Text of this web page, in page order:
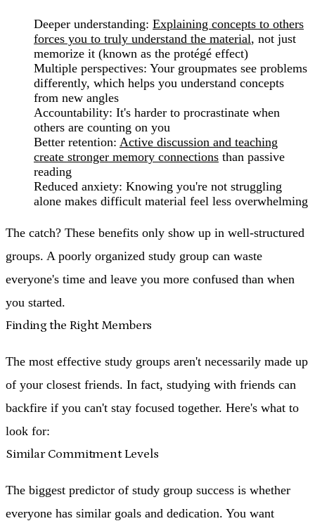
Deeper understanding: Explaining concepts to others
forces you to truly understand the material, not just
memorize it (known as the protégé effect)
Multiple perspectives: Your groupmates see problems
differently, which helps you understand concepts
from new angles
Accountability: It's harder to procrastinate when
others are counting on you
Better retention: Active discussion and teaching
create stronger memory connections than passive
reading
Reduced anxiety: Knowing you're not struggling
alone makes difficult material feel less overwhelming
The catch? These benefits only show up in well-structured
groups. A poorly organized study group can waste
everyone's time and leave you more confused than when
you started.
Finding the Right Members
The most effective study groups aren't necessarily made up
of your closest friends. In fact, studying with friends can
backfire if you can't stay focused together. Here's what to
look for:
Similar Commitment Levels
The biggest predictor of study group success is whether
everyone has similar goals and dedication. You want